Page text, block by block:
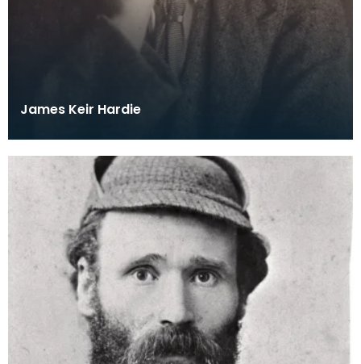
James Keir Hardie